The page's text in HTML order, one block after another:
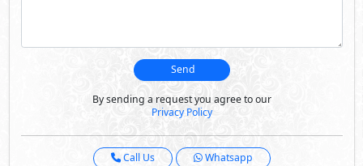
Send
By sending a request you agree to our
Privacy Policy
Call Us Whatsapp